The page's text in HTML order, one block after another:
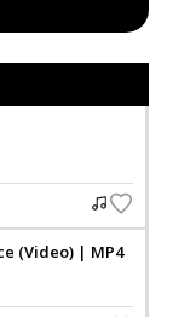
(Video) | MP4